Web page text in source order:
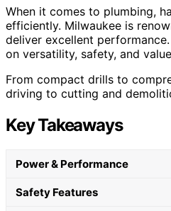
When it comes to plumbing,
efficiently. Milwaukee is
deliver excellent
on versatility, safety, and
From compact drills to
driving to cutting and
Key Takeaways
Power & Performance
Safety Features